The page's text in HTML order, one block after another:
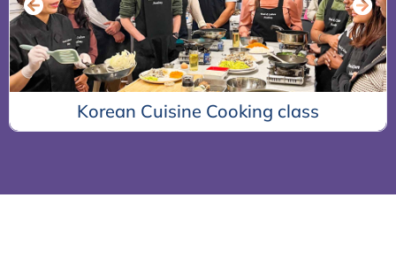
K-Pop Dance Class